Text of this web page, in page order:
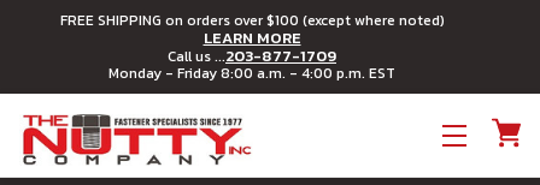
FREE SHIPPING on orders over $100 (except where noted)
LEARN MORE
Call us ...203-877-1709
Monday - Friday 8:00 a.m. - 4:00 p.m. EST